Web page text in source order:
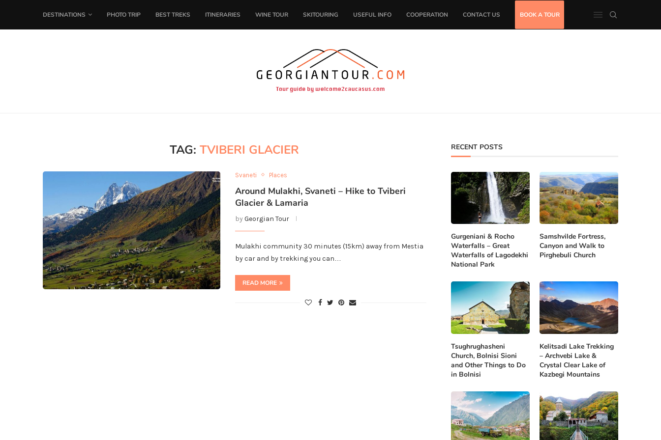
DESTINATIONS PHOTO TRIP BEST TREKS ITINERARIES WINE TOUR SKITOURING USEFUL INFO COOPERATION CONTACT US BOOK A TOUR
TAG:TVIBERI GLACIER
Svaneti Places
Around Mulakhi, Svaneti – Hike to Tviberi
Glacier & Lamaria
byGeorgian Tour
Mulakhi community 30 minutes (15km) away from Mestia
by car and by trekking you can…
READ MORE
RECENT POSTS
Gurgeniani & Rocho
Waterfalls – Great
Waterfalls of Lagodekhi
National Park
Samshvilde Fortress,
Canyon and Walk to
Pirghebuli Church
Tsughrughasheni
Church, Bolnisi Sioni
and Other Things to Do
in Bolnisi
Kelitsadi Lake Trekking
– Archvebi Lake &
Crystal Clear Lake of
Kazbegi Mountains